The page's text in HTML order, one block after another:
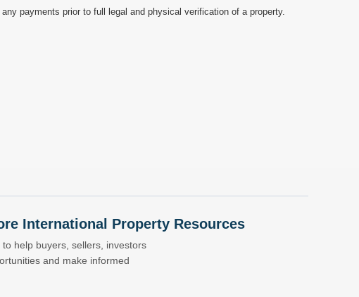
payments prior to full legal and physical verification of a property.
International Property Resources
help buyers, sellers, investors
and make informed